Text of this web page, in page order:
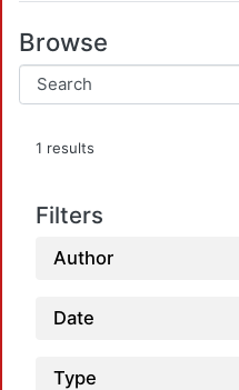
Browse
1 results
Filters
Author
Date
Type